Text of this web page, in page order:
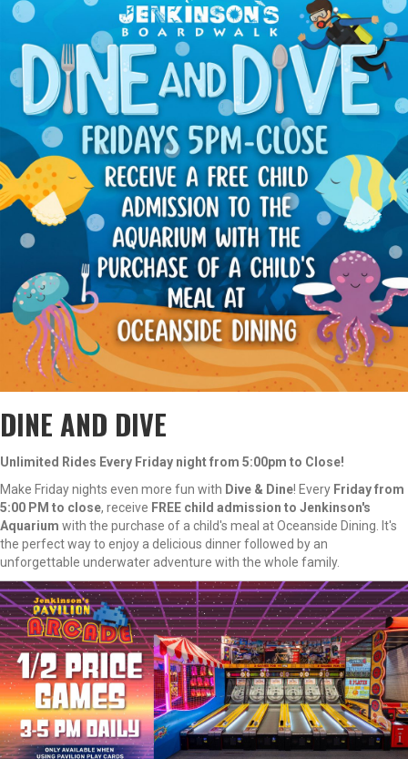
DINE AND DIVE
Unlimited Rides Every Friday night from 5:00pm to Close!
Make Friday nights even more fun with Dive & Dine! Every Friday from
5:00 PM to close, receive FREE child admission to Jenkinson's
Aquarium with the purchase of a child's meal at Oceanside Dining. It's
the perfect way to enjoy a delicious dinner followed by an
unforgettable underwater adventure with the whole family.